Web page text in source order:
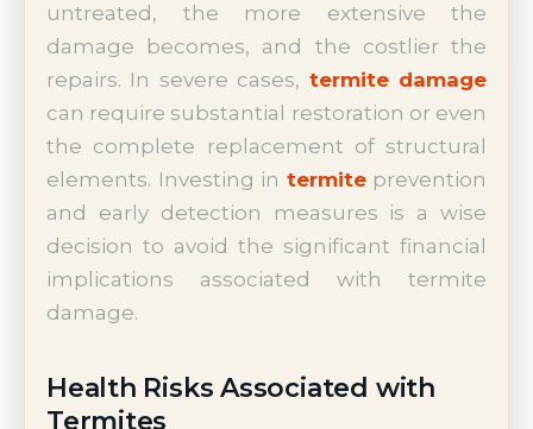
untreated, the more extensive the
damage becomes, and the costlier the
repairs. In severe cases, termite damage
can require substantial restoration or even
the complete replacement of structural
elements. Investing in termiteprevention
and early detection measures is a wise
decision to avoid the significant financial
implications associated with termite
damage.
Health Risks Associated with
Termites